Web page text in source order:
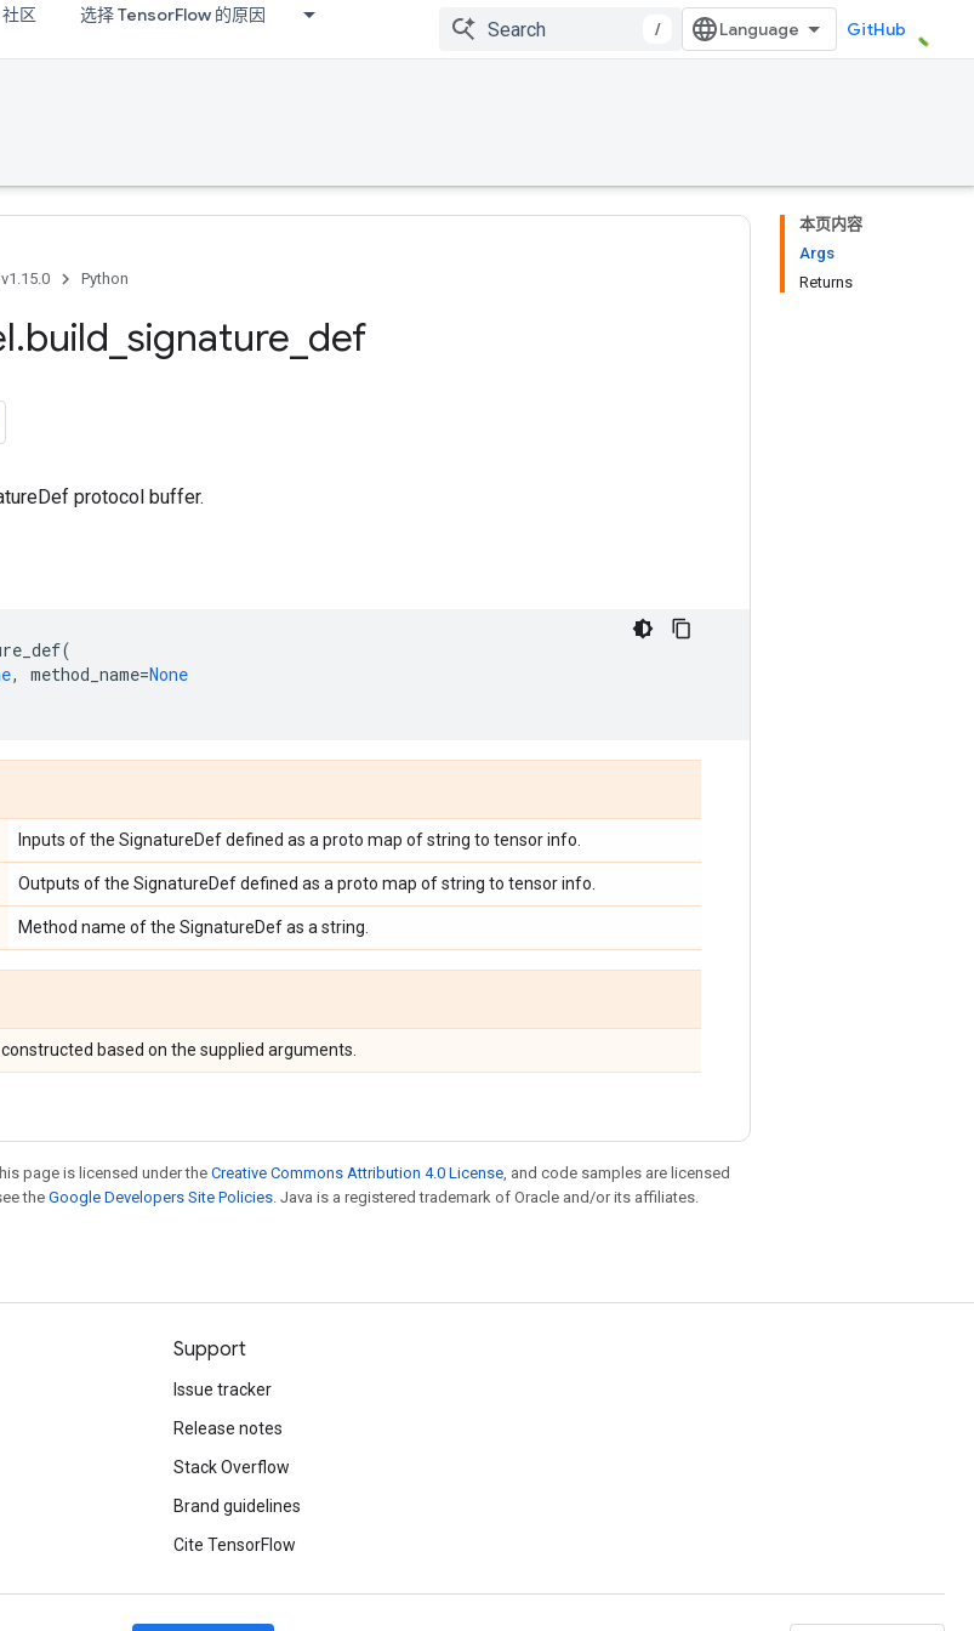
社区 选择 TensorFlow 的原因
/ GitHub
本页内容
Args
Returns
Python
.build signature def
protocol buffer.
(
, method_name=None
Inputs of the SignatureDef defined as a proto map of string to tensor info.
Outputs of the SignatureDef defined as a proto map of string to tensor info.
Method name of the SignatureDef as a string.
based on the supplied arguments.
page is licensed under theCreative Commons Attribution 4.0 License, and code samples are licensed
the Google Developers Site Policies. Java is a registered trademark of Oracle and/or its affiliates.
Support
Issue tracker
Release notes
Stack Overflow
Brand guidelines
Cite TensorFlow